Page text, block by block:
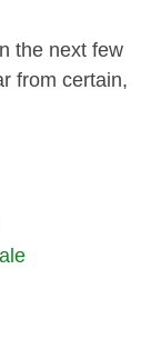
the next few
from certain,